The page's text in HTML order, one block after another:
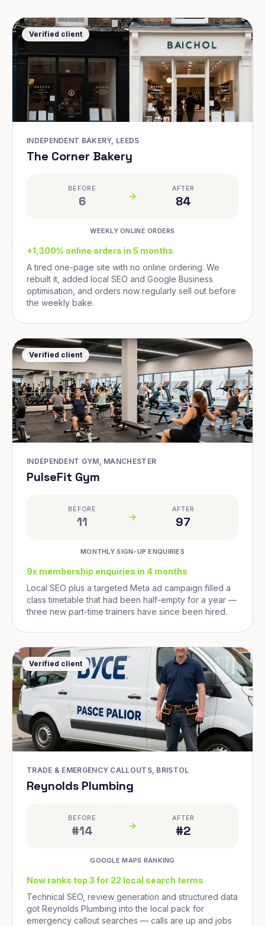
Verified client
INDEPENDENT BAKERY, LEEDS
The Corner Bakery
BEFORE
6
AFTER
84
WEEKLY ONLINE ORDERS
+1,300% online orders in 5 months
A tired one-page site with no online ordering. We
rebuilt it, added local SEO and Google Business
optimisation, and orders now regularly sell out before
the weekly bake.
Verified client
INDEPENDENT GYM, MANCHESTER
PulseFit Gym
BEFORE
11
AFTER
97
MONTHLY SIGN-UP ENQUIRIES
9x membership enquiries in 4 months
Local SEO plus a targeted Meta ad campaign filled a
class timetable that had been half-empty for a year —
three new part-time trainers have since been hired.
Verified client
TRADE & EMERGENCY CALLOUTS, BRISTOL
Reynolds Plumbing
BEFORE
#14
AFTER
#2
GOOGLE MAPS RANKING
Now ranks top 3 for 22 local search terms
Technical SEO, review generation and structured data
got Reynolds Plumbing into the local pack for
emergency callout searches — calls are up and jobs